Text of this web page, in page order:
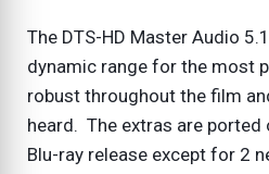
The DTS-HD Master Audio
dynamic range for the most
robust throughout the film
heard. The extras are ported
Blu-ray release except for 2